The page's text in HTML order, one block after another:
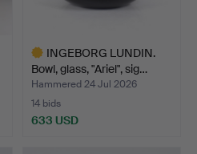
INGEBORG LUNDIN.
Bowl, glass, "Ariel", sig…
Hammered 24 Jul 2026
14 bids
633 USD